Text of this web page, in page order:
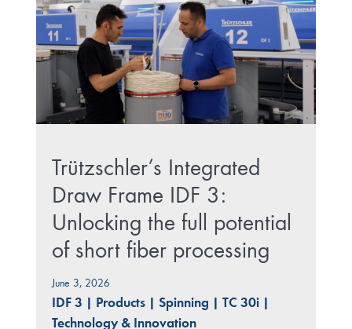
Trützschler’s Integrated
Draw Frame IDF 3:
Unlocking the full potential
of short fiber processing
June 3, 2026
IDF 3 Products| Spinning TC 30i|
Technology & Innovation